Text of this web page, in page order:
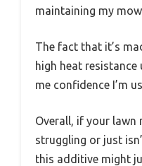
maintaining my
The fact that it’s
high heat resistance
me confidence I’m
Overall, if your lawn
struggling or just
this additive might